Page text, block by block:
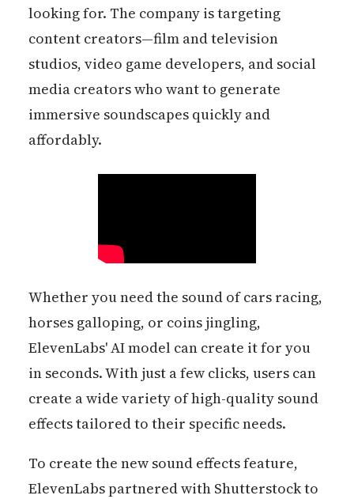
looking for. The company is targeting
content creators—film and television
studios, video game developers, and social
media creators who want to generate
immersive soundscapes quickly and
affordably.
Whether you need the sound of cars racing,
horses galloping, or coins jingling,
ElevenLabs' AI model can create it for you
in seconds. With just a few clicks, users can
create a wide variety of high-quality sound
effects tailored to their specific needs.
To create the new sound effects feature,
ElevenLabs partnered with Shutterstock to